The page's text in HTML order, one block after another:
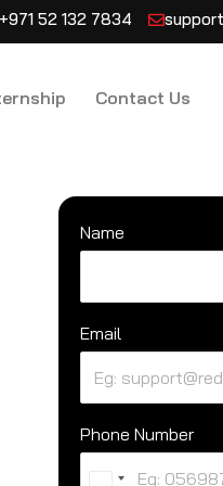
52 132 7834
Contact Us
Name
Email
Phone Number